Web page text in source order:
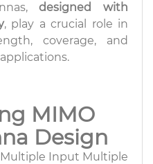
designed with
, play a crucial role in
coverage, and
MIMO
Design
Input Multiple